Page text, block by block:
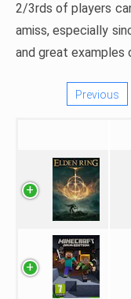
2/3rds of players
amiss, especially
and great examples
Previous